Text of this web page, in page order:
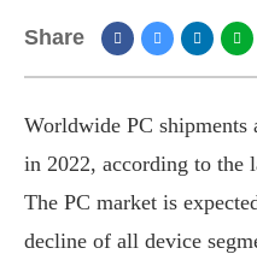
Share
Worldwide PC shipments
in 2022, according to the
The PC market is
decline of all device